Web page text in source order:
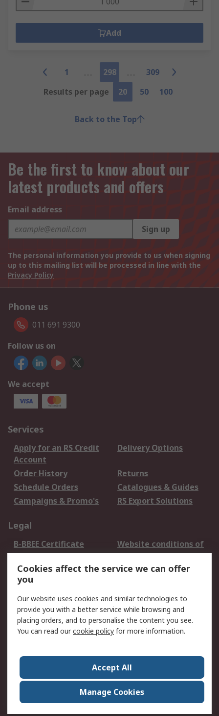
Add
1 298
309
Results per page
20 50 100
Back to the Top
Be the first to know about our
latest products and offers
Email address
Sign up
The personal information you provide to us when signing
up to this mailing list will be processed in line with the
Privacy Policy
Phone us
011 691 9300
Follow us on
We accept
Services
Apply for an RS Credit
Account
Delivery Options
Order History
Returns
Schedule Orders
Catalogues & Guides
Campaigns & Promo's
RS Export Solutions
Legal
B-BBEE Certificate
Website conditions of
use
Terms and conditions
of Sale
Cookie Policy
Email Security
Privacy Policy -
Updated
PAIA Manual
Contact us
Corporate Group
ESG & Education
RS Conditions of Sale
World Wide
Careers
Cookies affect the service we can offer
you
Our website uses cookies and similar technologies to
provide you with a better service while browsing and
placing orders, and to personalise the content you see.
You can read ourcookie policy for more information.
Accept All
Manage Cookies